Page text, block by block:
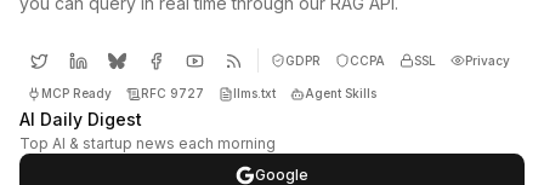
GDPR CCPA SSL Privacy
MCP Ready RFC 9727 llms.txt Agent Skills
AI Daily Digest
Top AI & startup news each morning
Google